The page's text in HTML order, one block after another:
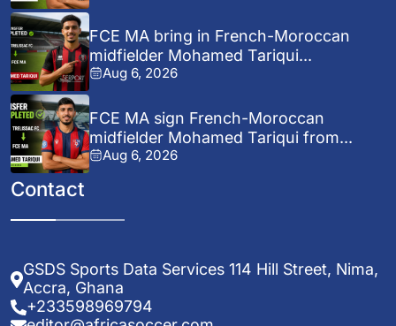
FCE MA bring in French-Moroccan
midfielder Mohamed Tariqui...
Aug 6, 2026
FCE MA sign French-Moroccan
midfielder Mohamed Tariqui from...
Aug 6, 2026
Contact
GSDS Sports Data Services 114 Hill Street, Nima,
Accra, Ghana
+233598969794